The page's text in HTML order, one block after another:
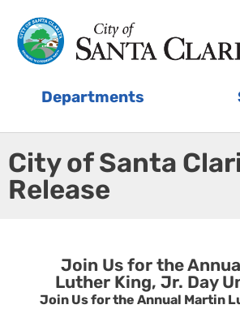
Departments
City of Santa
Release
Join Us for the
Luther King, Jr. Day
Join Us for the Annual Martin